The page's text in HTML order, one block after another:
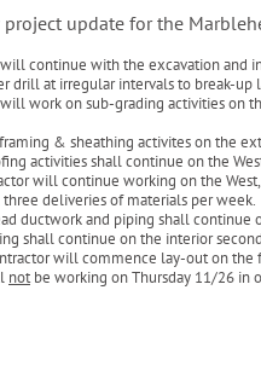
project update for the
continue with the excavation and
drill at irregular intervals to break-
work on sub-grading activities on
& sheathing activites on the
activities shall continue on the
will continue working on the
deliveries of materials per week.
ductwork and piping shall
shall continue on the interior
will commence lay-out on the
notbe working on Thursday 11/26 in